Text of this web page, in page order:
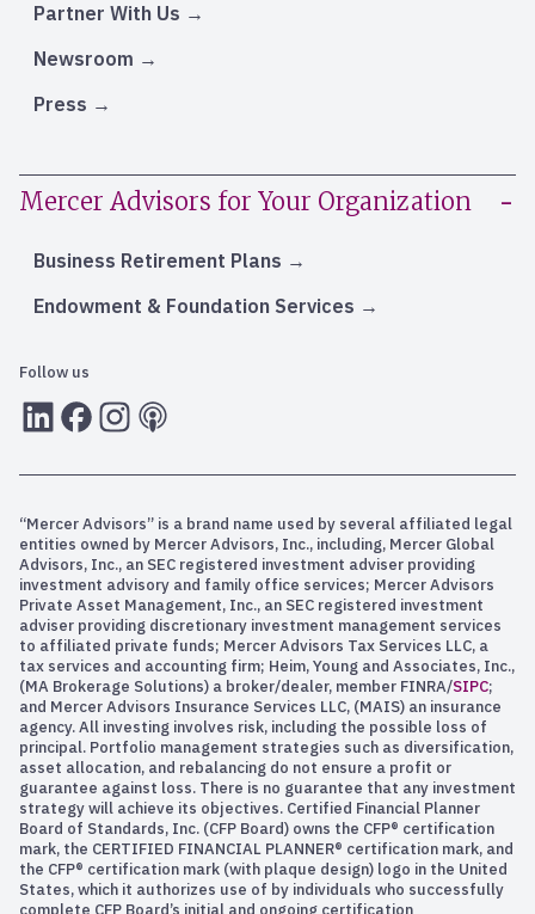
Partner With Us
Newsroom
Press
Mercer Advisors for Your Organization
Business Retirement Plans
Endowment & Foundation Services
Follow us
LInkedInFacebook
Instagram
RSS
“Mercer Advisors” is a brand name used by several affiliated legal
entities owned by Mercer Advisors, Inc., including, Mercer Global
Advisors, Inc., an SEC registered investment adviser providing
investment advisory and family office services; Mercer Advisors
Private Asset Management, Inc., an SEC registered investment
adviser providing discretionary investment management services
to affiliated private funds; Mercer Advisors Tax Services LLC, a
tax services and accounting firm; Heim, Young and Associates, Inc.,
(MA Brokerage Solutions) a broker/dealer, member FINRA/SIPC;
and Mercer Advisors Insurance Services LLC, (MAIS) an insurance
agency. All investing involves risk, including the possible loss of
principal. Portfolio management strategies such as diversification,
asset allocation, and rebalancing do not ensure a profit or
guarantee against loss. There is no guarantee that any investment
strategy will achieve its objectives. Certified Financial Planner
Board of Standards, Inc. (CFP Board) owns the CFP® certification
mark, the CERTIFIED FINANCIAL PLANNER® certification mark, and
the CFP® certification mark (with plaque design) logo in the United
States, which it authorizes use of by individuals who successfully
complete CFP Board’s initial and ongoing certification